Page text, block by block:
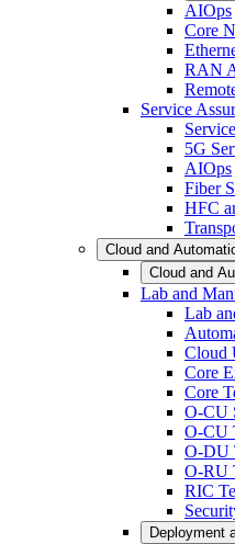
AIOps
Core
RAN
Service
5G
AIOps
Fiber
HFC
Cloud and
Cloud and
Lab and
Lab
Cloud
Core
Core
O-CU
O-CU
O-DU
O-RU
RIC
Deployment